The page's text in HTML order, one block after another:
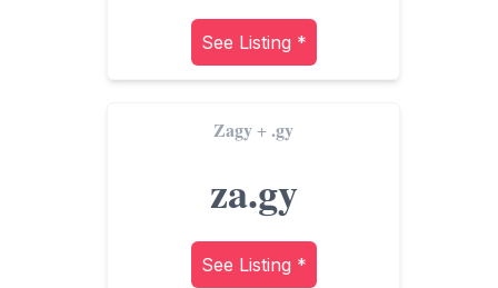
See Listing *
Zagy+ .gy
za.gy
See Listing *